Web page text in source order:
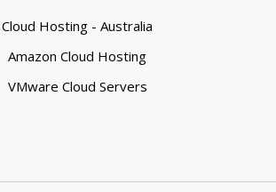
Cloud Hosting - Australia
Amazon Cloud Hosting
VMware Cloud Servers